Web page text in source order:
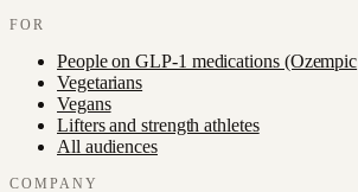
FOR
People on GLP-1 medications (Ozempic
Vegetarians
Vegans
Lifters and strength athletes
All audiences
COMPANY